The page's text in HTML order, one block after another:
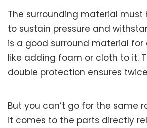
The surrounding material
to sustain pressure and
is a good surround material for
like adding foam or cloth to it.
double protection ensures
But you can’t go for the same
it comes to the parts directly